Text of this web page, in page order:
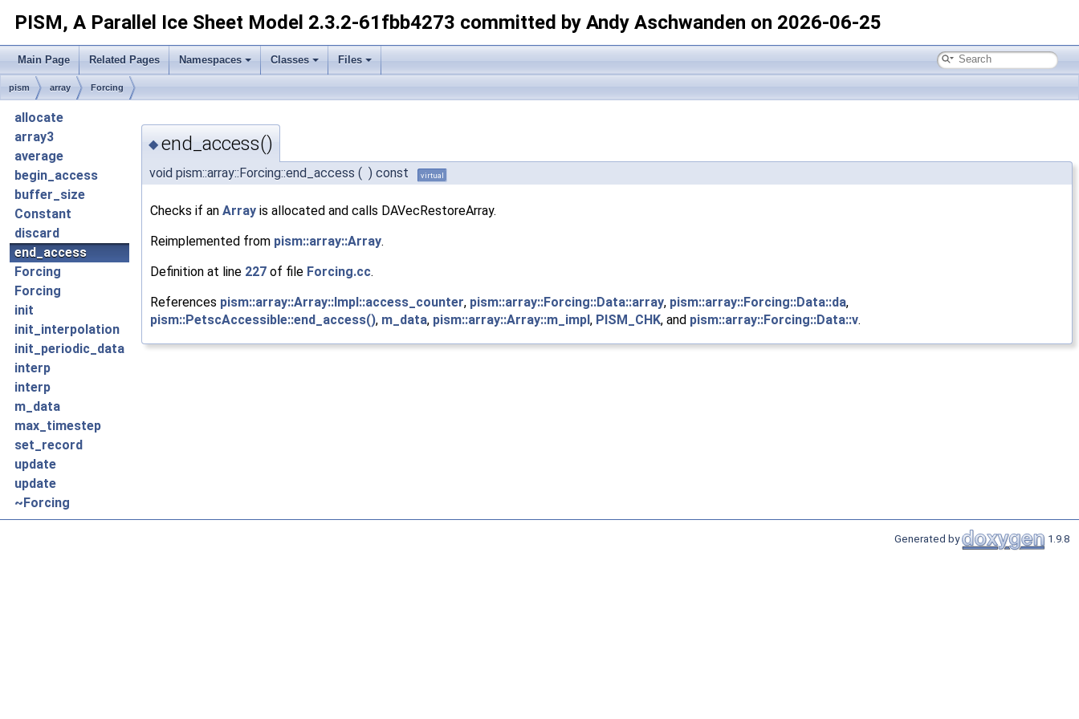
PISM, A Parallel Ice Sheet Model 2.3.2-61fbb4273 committed by Andy Aschwanden on 2026-06-25
Main Page Related Pages Namespaces Classes Files
pism array Forcing
allocate
array3
average
begin_access
buffer_size
Constant
discard
end_access
Forcing
Forcing
init
init_interpolation
init_periodic_data
interp
interp
m_data
max_timestep
set_record
update
update
~Forcing
◆ end_access()
void pism::array::Forcing::end_access ( ) const virtual
Checks if an Array is allocated and calls DAVecRestoreArray.
Reimplemented from pism::array::Array.
Definition at line 227 of file Forcing.cc.
References pism::array::Array::Impl::access_counter, pism::array::Forcing::Data::array, pism::array::Forcing::Data::da,
pism::PetscAccessible::end_access(), m_data, pism::array::Array::m_impl, PISM_CHK, and pism::array::Forcing::Data::v.
Generated by 1.9.8